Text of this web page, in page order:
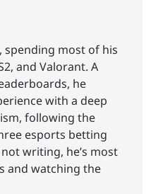
spending most of his
and Valorant. A
he
with a deep
following the
esports betting
writing, he’s most
and watching the